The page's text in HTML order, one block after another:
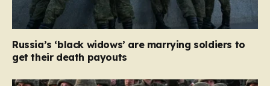
Russia’s ‘black widows’ are marrying soldiers to
get their death payouts